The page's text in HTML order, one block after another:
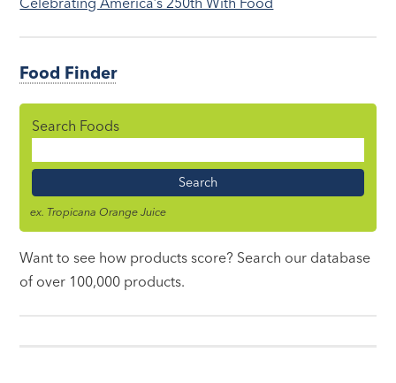
Food Finder
Search Foods
Name
ex. Tropicana Orange Juice
Want to see how products score? Search our database
of over 100,000 products.